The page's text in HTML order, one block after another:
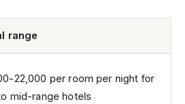
range
22,000 per room per night for
mid-range hotels